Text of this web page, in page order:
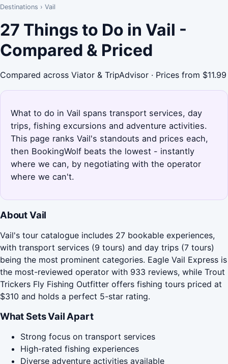
Destinations › Vail
27 Things to Do in Vail -
Compared & Priced
Compared across Viator & TripAdvisor · Prices from $11.99
What to do in Vail spans transport services, day
trips, fishing excursions and adventure activities.
This page ranks Vail's standouts and prices each,
then BookingWolf beats the lowest - instantly
where we can, by negotiating with the operator
where we can't.
About Vail
Vail's tour catalogue includes 27 bookable experiences,
with transport services (9 tours) and day trips (7 tours)
being the most prominent categories. Eagle Vail Express is
the most-reviewed operator with 933 reviews, while Trout
Trickers Fly Fishing Outfitter offers fishing tours priced at
$310 and holds a perfect 5-star rating.
What Sets Vail Apart
Strong focus on transport services
High-rated fishing experiences
Diverse adventure activities available